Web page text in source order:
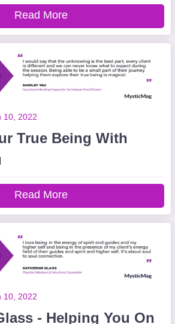
Read More
10, 2022
True Being With
Read More
10, 2022
- Helping You On